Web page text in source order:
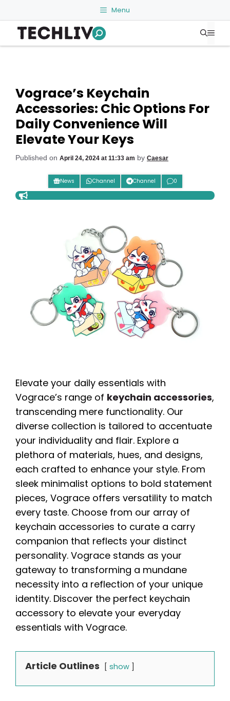
to
content
Menu
Vograce’s Keychain
Accessories: Chic Options For
Daily Convenience Will
Elevate Your Keys
Published on April 24, 2024 at 11:33 am by Caesar
News Channel Channel 0
Elevate your daily essentials with
Vograce’s range of keychain accessories,
transcending mere functionality. Our
diverse collection is tailored to accentuate
your individuality and flair. Explore a
plethora of materials, hues, and designs,
each crafted to enhance your style. From
sleek minimalist options to bold statement
pieces, Vograce offers versatility to match
every taste. Choose from our array of
keychain accessories to curate a carry
companion that reflects your distinct
personality. Vograce stands as your
gateway to transforming a mundane
necessity into a reflection of your unique
identity. Discover the perfect keychain
accessory to elevate your everyday
essentials with Vograce.
Article Outlines show